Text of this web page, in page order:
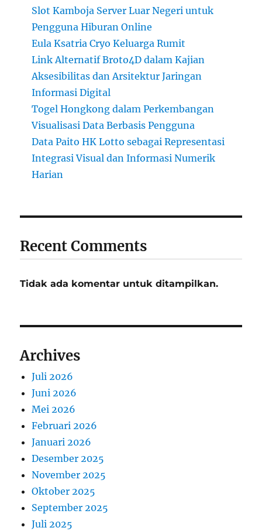
Slot Kamboja Server Luar Negeri untuk
Pengguna Hiburan Online
Eula Ksatria Cryo Keluarga Rumit
Link Alternatif Broto4D dalam Kajian
Aksesibilitas dan Arsitektur Jaringan
Informasi Digital
Togel Hongkong dalam Perkembangan
Visualisasi Data Berbasis Pengguna
Data Paito HK Lotto sebagai Representasi
Integrasi Visual dan Informasi Numerik
Harian
Recent Comments
Tidak ada komentar untuk ditampilkan.
Archives
Juli 2026
Juni 2026
Mei 2026
Februari 2026
Januari 2026
Desember 2025
November 2025
Oktober 2025
September 2025
Juli 2025